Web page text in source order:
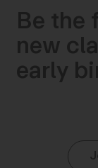
Be the
new
early